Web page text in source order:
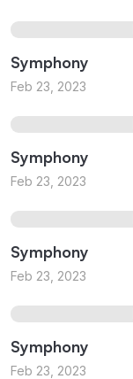
Symphony
Feb 23, 2023
Symphony
Feb 23, 2023
Symphony
Feb 23, 2023
Symphony
Feb 23, 2023